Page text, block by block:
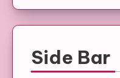
Side Bar